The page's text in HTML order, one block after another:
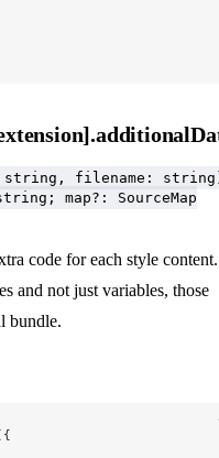
filename:
map?: SourceMap
code for each style content.
and not just variables, those
bundle.